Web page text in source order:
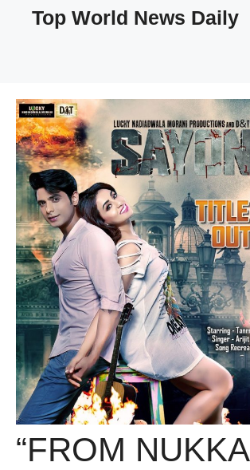
Top World News Daily
“FROM